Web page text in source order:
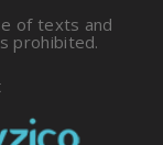
of texts and
prohibited.